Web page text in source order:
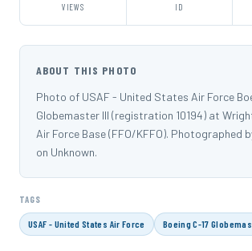
VIEWS ID
ABOUT THIS PHOTO
Photo of USAF - United States Air Force
Globemaster III (registration 10194) at
Air Force Base (FFO/KFFO). Photographed
on Unknown.
TAGS
USAF - United States Air Force Boeing C-17